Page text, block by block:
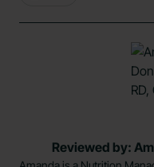
Reviewed by: